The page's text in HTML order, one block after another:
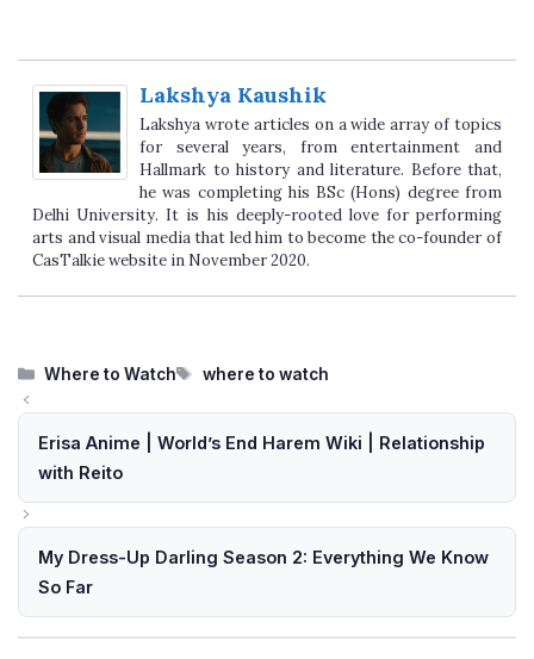
Lakshya Kaushik
Lakshya wrote articles on a wide array of topics
for several years, from entertainment and
Hallmark to history and literature. Before that,
he was completing his BSc (Hons) degree from
Delhi University. It is his deeply-rooted love for performing
arts and visual media that led him to become the co-founder of
CasTalkie website in November 2020.
Categories
Where to Watch Tags
where to watch
Erisa Anime | World’s End Harem Wiki | Relationship
with Reito
My Dress-Up Darling Season 2: Everything We Know
So Far